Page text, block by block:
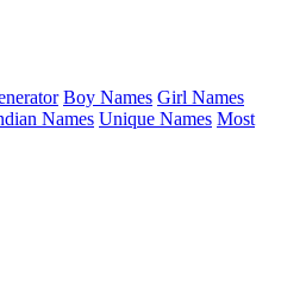
Boy Names Girl Names
Names Unique Names Most